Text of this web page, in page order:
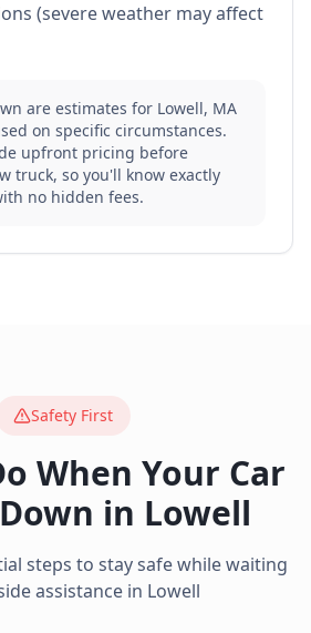
(severe weather may affect
are estimates for Lowell, MA
on specific circumstances.
upfront pricing before
truck, so you'll know exactly
no hidden fees.
Safety First
When Your Car
in Lowell
steps to stay safe while waiting
assistance in Lowell